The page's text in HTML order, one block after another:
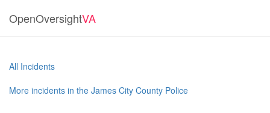
OpenOversightVA
All Incidents
More incidents in the James City County Police